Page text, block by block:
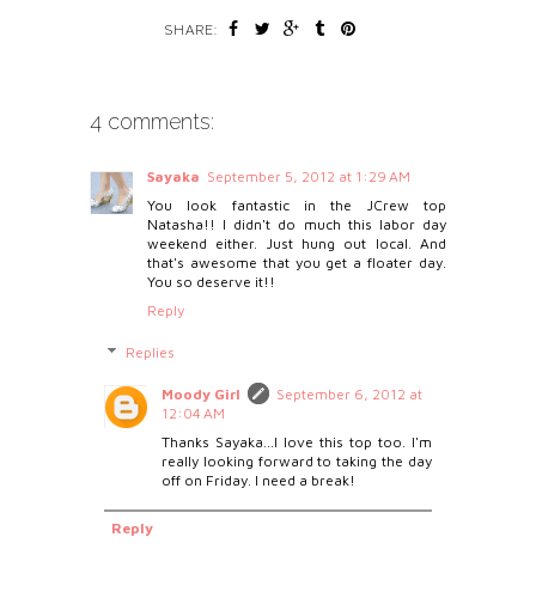
SHARE:
4 comments:
Sayaka September 5, 2012 at 1:29 AM
You look fantastic in the JCrew top
Natasha!! I didn't do much this labor day
weekend either. Just hung out local. And
that's awesome that you get a floater day.
You so deserve it!!
Reply
Replies
Moody Girl
September 6, 2012 at
12:04 AM
Thanks Sayaka...I love this top too. I'm
really looking forward to taking the day
off on Friday. I need a break!
Reply